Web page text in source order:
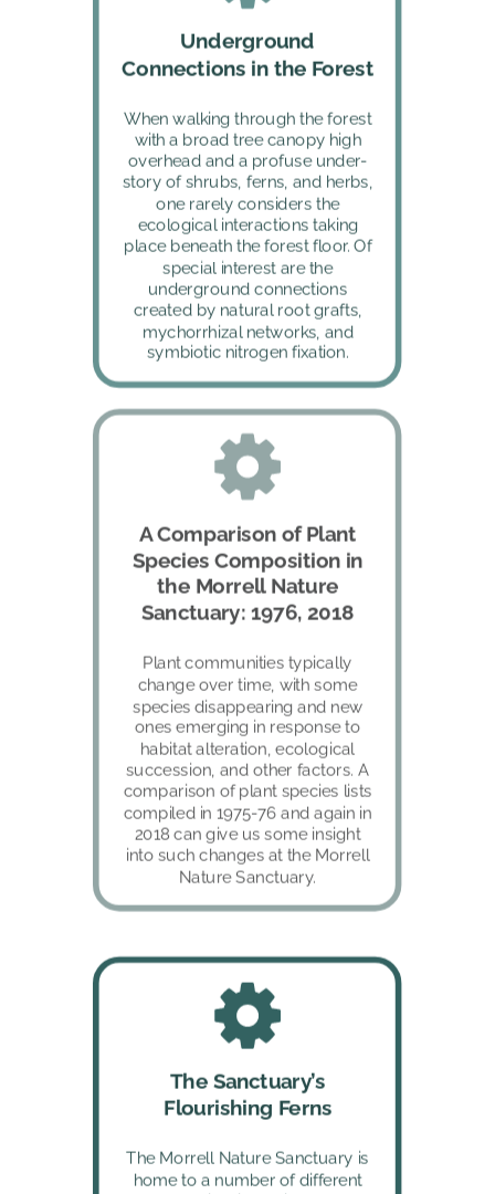
Underground
Connections in the Forest
When walking through the forest
with a broad tree canopy high
overhead and a profuse under-
story of shrubs, ferns, and herbs,
one rarely considers the
ecological interactions taking
place beneath the forest floor. Of
special interest are the
underground connections
created by natural root grafts,
mychorrhizal networks, and
symbiotic nitrogen fixation.
A Comparison of Plant
Species Composition in
the Morrell Nature
Sanctuary: 1976, 2018
Plant communities typically
change over time, with some
species disappearing and new
ones emerging in response to
habitat alteration, ecological
succession, and other factors. A
comparison of plant species lists
compiled in 1975-76 and again in
2018 can give us some insight
into such changes at the Morrell
Nature Sanctuary.
The Sanctuary’s
Flourishing Ferns
The Morrell Nature Sanctuary is
home to a number of different